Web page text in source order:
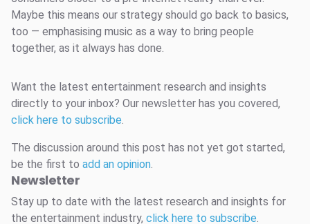
Maybe this means our strategy should go back to basics,
too — emphasising music as a way to bring people
together, as it always has done.
Want the latest entertainment research and insights
directly to your inbox? Our newsletter has you covered,
click here to subscribe
The discussion around this post has not yet got started,
be the first to add an opinion
Newsletter
Stay up to date with the latest research and insights for
the entertainment industry, click here to subscribe